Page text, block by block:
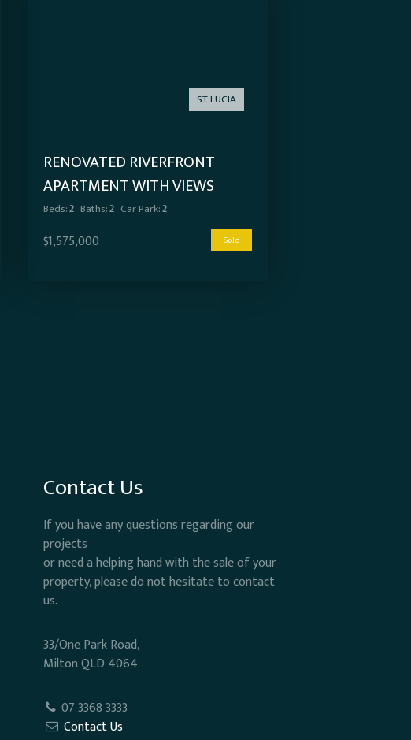
ST LUCIA
RENOVATED RIVERFRONT
APARTMENT WITH VIEWS
Beds:2 Baths:2 Car Park:2
$1,575,000 Sold
Contact Us
If you have any questions regarding our
projects
or need a helping hand with the sale of your
property, please do not hesitate to contact
us.
33/One Park Road,
Milton QLD 4064
07 3368 3333
Contact Us